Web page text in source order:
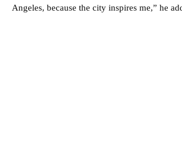
Angeles, because the city inspires me,” he